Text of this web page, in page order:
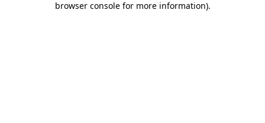
browser console for more information).